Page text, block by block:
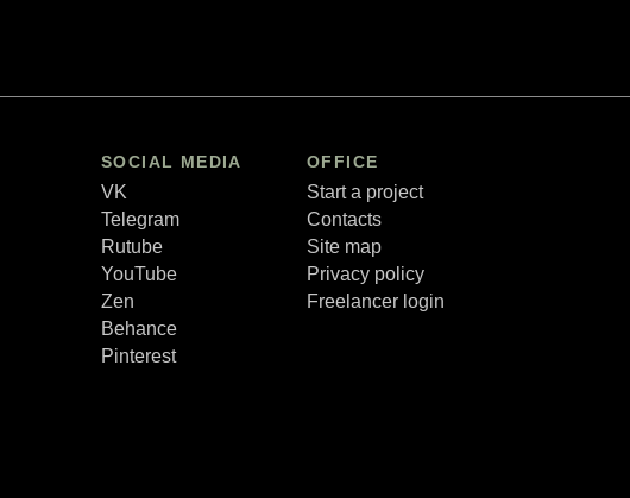
SOCIAL MEDIA
VK
Telegram
Rutube
YouTube
Zen
Behance
Pinterest
OFFICE
Start a project
Contacts
Site map
Privacy policy
Freelancer login